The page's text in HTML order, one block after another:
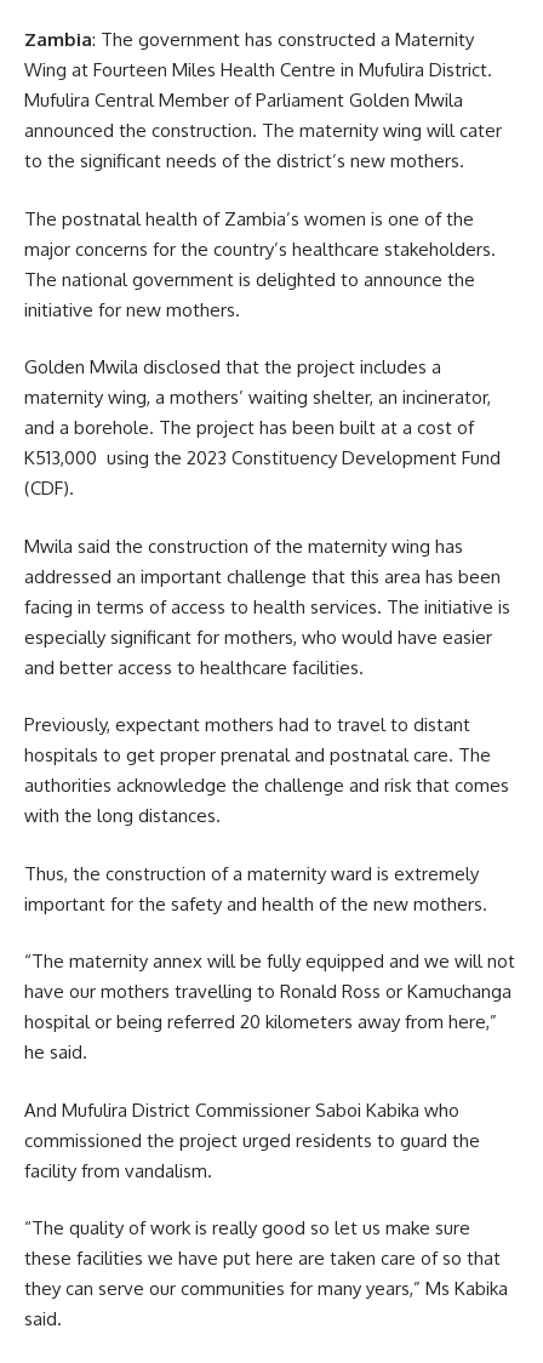
Zambia: The government has constructed a Maternity
Wing at Fourteen Miles Health Centre in Mufulira District.
Mufulira Central Member of Parliament Golden Mwila
announced the construction. The maternity wing will cater
to the significant needs of the district’s new mothers.
The postnatal health of Zambia’s women is one of the
major concerns for the country’s healthcare stakeholders.
The national government is delighted to announce the
initiative for new mothers.
Golden Mwila disclosed that the project includes a
maternity wing, a mothers’ waiting shelter, an incinerator,
and a borehole. The project has been built at a cost of
K513,000 using the 2023 Constituency Development Fund
(CDF).
Mwila said the construction of the maternity wing has
addressed an important challenge that this area has been
facing in terms of access to health services. The initiative is
especially significant for mothers, who would have easier
and better access to healthcare facilities.
Previously, expectant mothers had to travel to distant
hospitals to get proper prenatal and postnatal care. The
authorities acknowledge the challenge and risk that comes
with the long distances.
Thus, the construction of a maternity ward is extremely
important for the safety and health of the new mothers.
“The maternity annex will be fully equipped and we will not
have our mothers travelling to Ronald Ross or Kamuchanga
hospital or being referred 20 kilometers away from here,”
he said.
And Mufulira District Commissioner Saboi Kabika who
commissioned the project urged residents to guard the
facility from vandalism.
“The quality of work is really good so let us make sure
these facilities we have put here are taken care of so that
they can serve our communities for many years,” Ms Kabika
said.